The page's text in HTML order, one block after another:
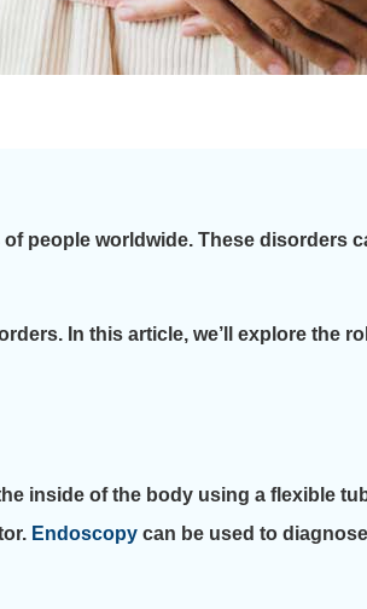
people worldwide. These disorders
In this article, we’ll explore the
inside of the body using a flexible
Endoscopy can be used to